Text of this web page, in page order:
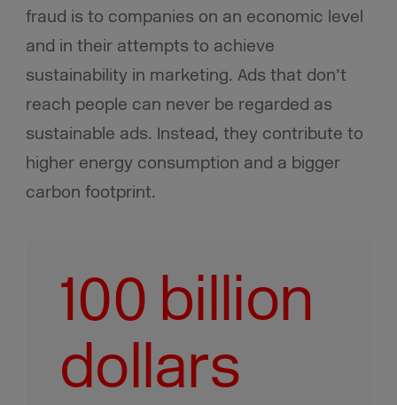
fraud is to companies on an economic level
and in their attempts to achieve
sustainability in marketing. Ads that don’t
reach people can never be regarded as
sustainable ads. Instead, they contribute to
higher energy consumption and a bigger
carbon footprint.
100 billion
dollars